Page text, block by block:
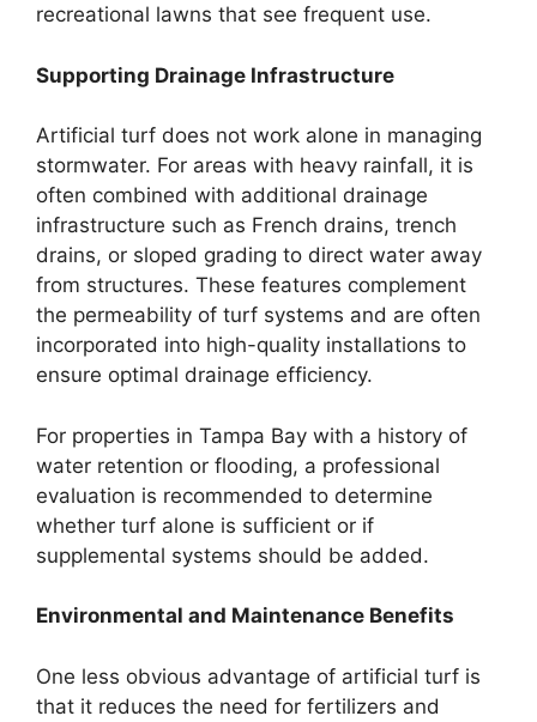
recreational lawns that see frequent use.
Supporting Drainage Infrastructure
Artificial turf does not work alone in managing
stormwater. For areas with heavy rainfall, it is
often combined with additional drainage
infrastructure such as French drains, trench
drains, or sloped grading to direct water away
from structures. These features complement
the permeability of turf systems and are often
incorporated into high-quality installations to
ensure optimal drainage efficiency.
For properties in Tampa Bay with a history of
water retention or flooding, a professional
evaluation is recommended to determine
whether turf alone is sufficient or if
supplemental systems should be added.
Environmental and Maintenance Benefits
One less obvious advantage of artificial turf is
that it reduces the need for fertilizers and